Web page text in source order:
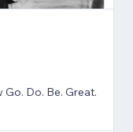
Go. Do. Be. Great.